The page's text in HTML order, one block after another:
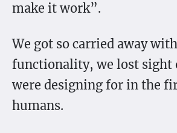
make it work”.
We got so carried away
functionality, we lost sight
were designing for in the
humans.